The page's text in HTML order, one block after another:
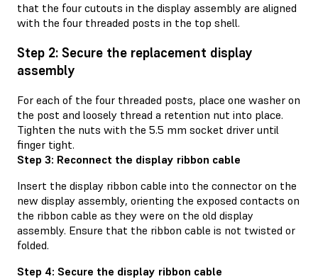
that the four cutouts in the display assembly are aligned
with the four threaded posts in the top shell.
Step 2: Secure the replacement display
assembly
For each of the four threaded posts, place one washer on
the post and loosely thread a retention nut into place.
Tighten the nuts with the 5.5 mm socket driver until
finger tight.
Step 3: Reconnect the display ribbon cable
Insert the display ribbon cable into the connector on the
new display assembly, orienting the exposed contacts on
the ribbon cable as they were on the old display
assembly. Ensure that the ribbon cable is not twisted or
folded.
Step 4: Secure the display ribbon cable